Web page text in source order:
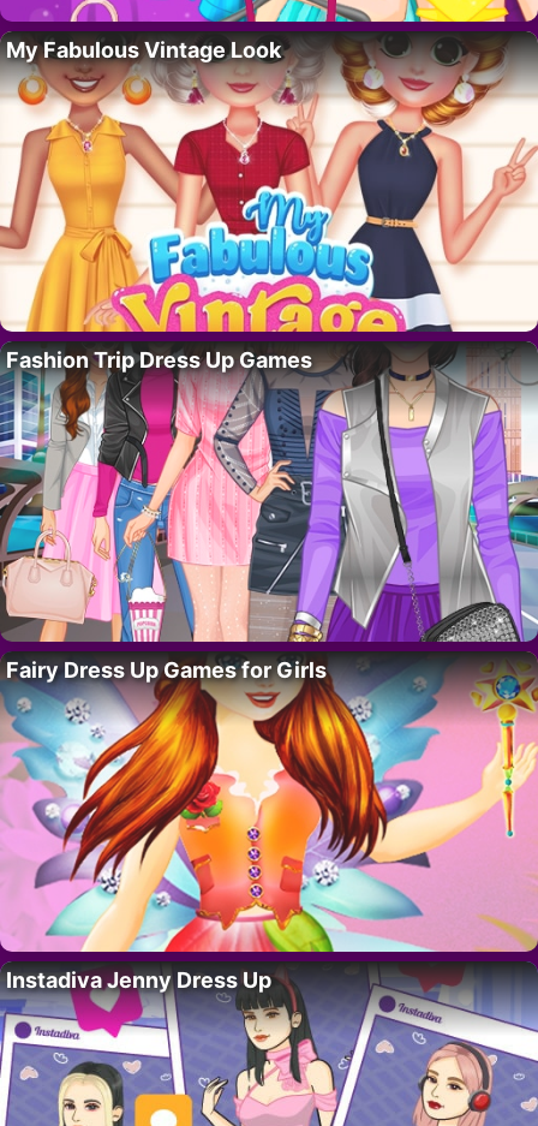
My Fabulous Vintage Look
Fashion Trip Dress Up Games
Fairy Dress Up Games for Girls
Instadiva Jenny Dress Up